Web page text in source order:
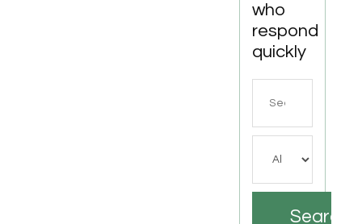
who
respond
quickly
Search